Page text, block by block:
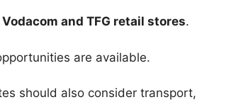
Vodacom and TFG retail stores.
are available.
should also consider transport,